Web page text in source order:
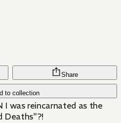
to collection
Share
was reincarnated as the
Deaths"?!